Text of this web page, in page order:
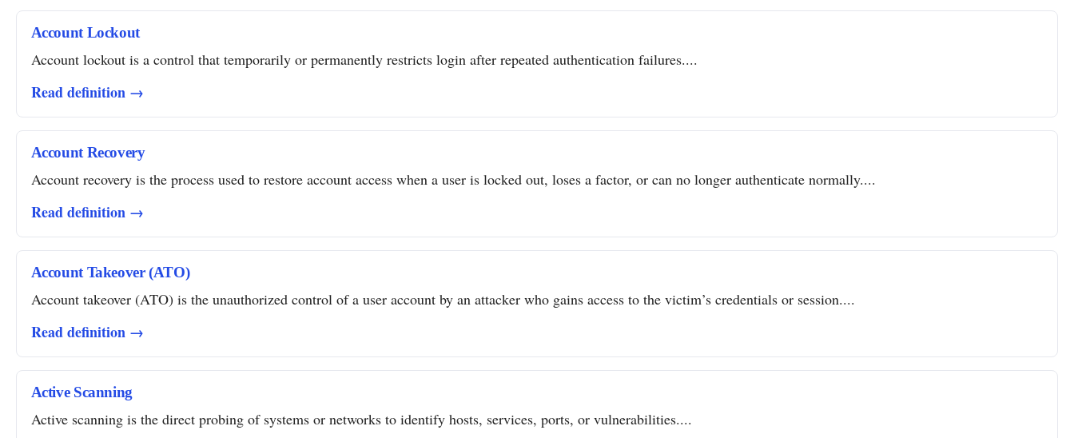
Account Lockout
Account lockout is a control that temporarily or permanently restricts login after repeated authentication failures....
Read definition →
Account Recovery
Account recovery is the process used to restore account access when a user is locked out, loses a factor, or can no longer authenticate normally....
Read definition →
Account Takeover (ATO)
Account takeover (ATO) is the unauthorized control of a user account by an attacker who gains access to the victim’s credentials or session....
Read definition →
Active Scanning
Active scanning is the direct probing of systems or networks to identify hosts, services, ports, or vulnerabilities....